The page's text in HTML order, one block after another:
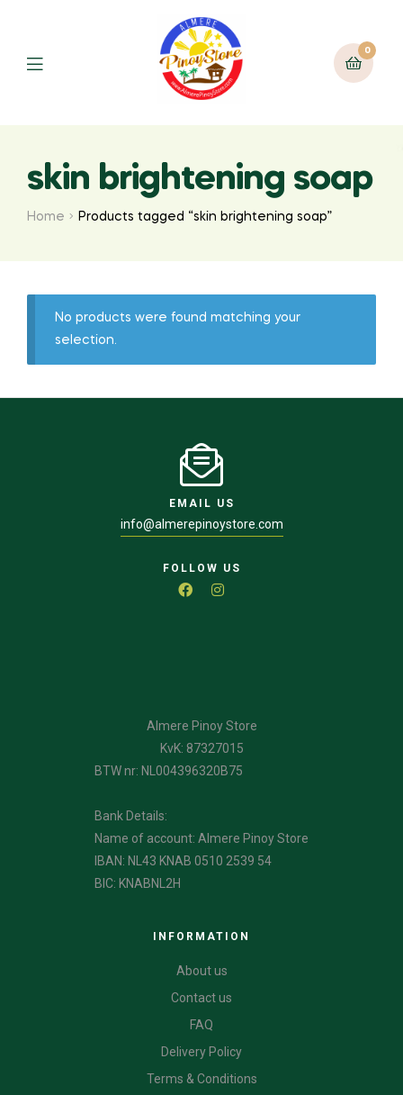
0
skin brightening soap
Home Products tagged “skin brightening soap”
No products were found matching your
selection.
EMAIL US
info@almerepinoystore.com
FOLLOW US
Almere Pinoy Store
KvK: 87327015
BTW nr: NL004396320B75
Bank Details:
Name of account: Almere Pinoy Store
IBAN: NL43 KNAB 0510 2539 54
BIC: KNABNL2H
INFORMATION
About us
Contact us
FAQ
Delivery Policy
Terms & Conditions